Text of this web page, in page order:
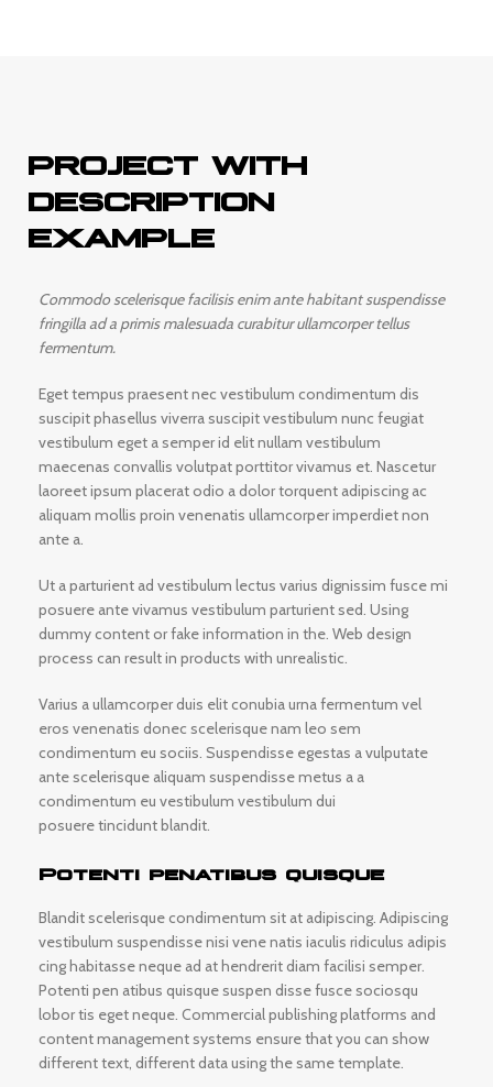
PROJECT WITH
DESCRIPTION
EXAMPLE
Commodo scelerisque facilisis enim ante habitant suspendisse
fringilla ad a primis malesuada curabitur ullamcorper tellus
fermentum.
Eget tempus praesent nec vestibulum condimentum dis
suscipit phasellus viverra suscipit vestibulum nunc feugiat
vestibulum eget a semper id elit nullam vestibulum
maecenas convallis volutpat porttitor vivamus et. Nascetur
laoreet ipsum placerat odio a dolor torquent adipiscing ac
aliquam mollis proin venenatis ullamcorper imperdiet non
ante a.
Ut a parturient ad vestibulum lectus varius dignissim fusce mi
posuere ante vivamus vestibulum parturient sed. Using
dummy content or fake information in the. Web design
process can result in products with unrealistic.
Varius a ullamcorper duis elit conubia urna fermentum vel
eros venenatis donec scelerisque nam leo sem
condimentum eu sociis. Suspendisse egestas a vulputate
ante scelerisque aliquam suspendisse metus a a
condimentum eu vestibulum vestibulum dui
posuere tincidunt blandit.
Potenti penatibus quisque
Blandit scelerisque condimentum sit at adipiscing. Adipiscing
vestibulum suspendisse nisi vene natis iaculis ridiculus adipis
cing habitasse neque ad at hendrerit diam facilisi semper.
Potenti pen atibus quisque suspen disse fusce sociosqu
lobor tis eget neque. Commercial publishing platforms and
content management systems ensure that you can show
different text, different data using the same template.